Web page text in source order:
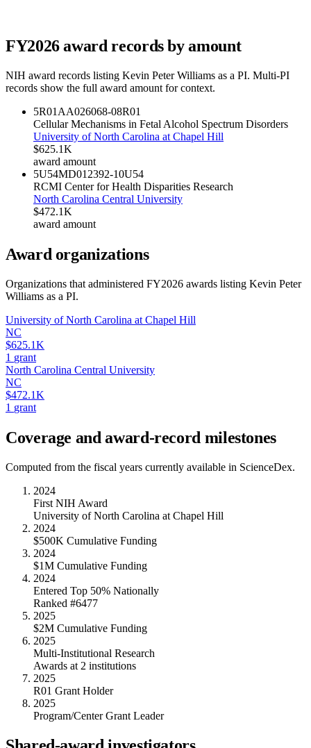
FY2026award records by amount
NIH award records listing Kevin Peter Williams as a PI. Multi-PI
records show the full award amount for context.
5R01AA026068-08R01
Cellular Mechanisms in Fetal Alcohol Spectrum Disorders
University of North Carolina at Chapel Hill
$625.1K
award amount
5U54MD012392-10U54
RCMI Center for Health Disparities Research
North Carolina Central University
$472.1K
award amount
Award organizations
Organizations that administered FY2026 awards listing Kevin Peter
Williams as a PI.
University of North Carolina at Chapel Hill
NC
$625.1K
1 grant
North Carolina Central University
NC
$472.1K
1 grant
Coverage and award-record milestones
Computed from the fiscal years currently available in ScienceDex.
2024
First NIH Award
University of North Carolina at Chapel Hill
2024
$500K Cumulative Funding
2024
$1M Cumulative Funding
2024
Entered Top 50% Nationally
Ranked #6477
2025
$2M Cumulative Funding
2025
Multi-Institutional Research
Awards at 2 institutions
2025
R01 Grant Holder
2025
Program/Center Grant Leader